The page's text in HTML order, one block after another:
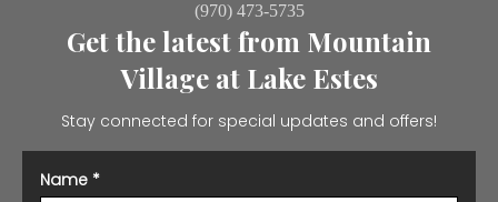
(970) 473-5735
Get the latest from Mountain
Village at Lake Estes
Stay connected for special updates and offers!
Name *